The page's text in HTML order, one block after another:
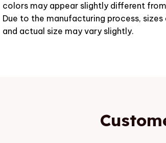
colors may appear slightly different
Due to the manufacturing process,
and actual size may vary slightly.